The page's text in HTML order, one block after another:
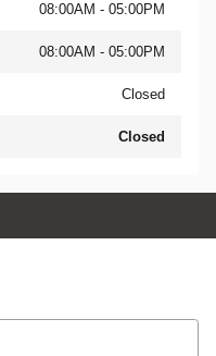
08:00AM - 05:00PM
08:00AM - 05:00PM
Closed
Closed